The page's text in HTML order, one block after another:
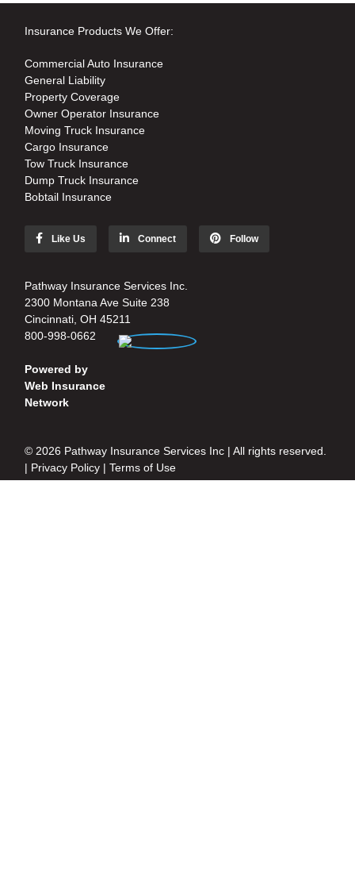
Insurance Products We Offer:
Commercial Auto Insurance
General Liability
Property Coverage
Owner Operator Insurance
Moving Truck Insurance
Cargo Insurance
Tow Truck Insurance
Dump Truck Insurance
Bobtail Insurance
Like Us Connect Follow
Pathway Insurance Services Inc.
2300 Montana Ave Suite 238
Cincinnati, OH 45211
800-998-0662
Powered by
Web Insurance
Network
© 2026 Pathway Insurance Services Inc | All rights reserved.
| Privacy Policy |Terms of Use